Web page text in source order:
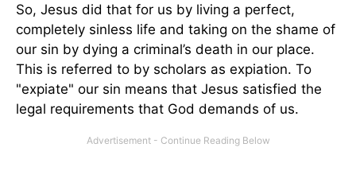
So, Jesus did that for us by living a perfect,
completely sinless life and taking on the shame of
our sin by dying a criminal’s death in our place.
This is referred to by scholars as expiation. To
"expiate" our sin means that Jesus satisfied the
legal requirements that God demands of us.